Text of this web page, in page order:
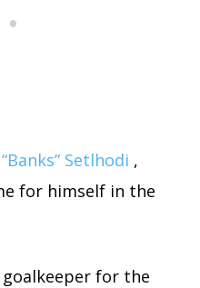
Setlhodi ,
for himself in the
for the